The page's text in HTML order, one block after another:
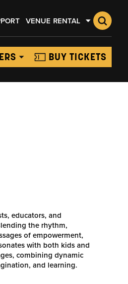
VENUE RENTAL
BUY TICKETS
educators, and
the rhythm,
of empowerment,
with both kids and
combining dynamic
and learning.